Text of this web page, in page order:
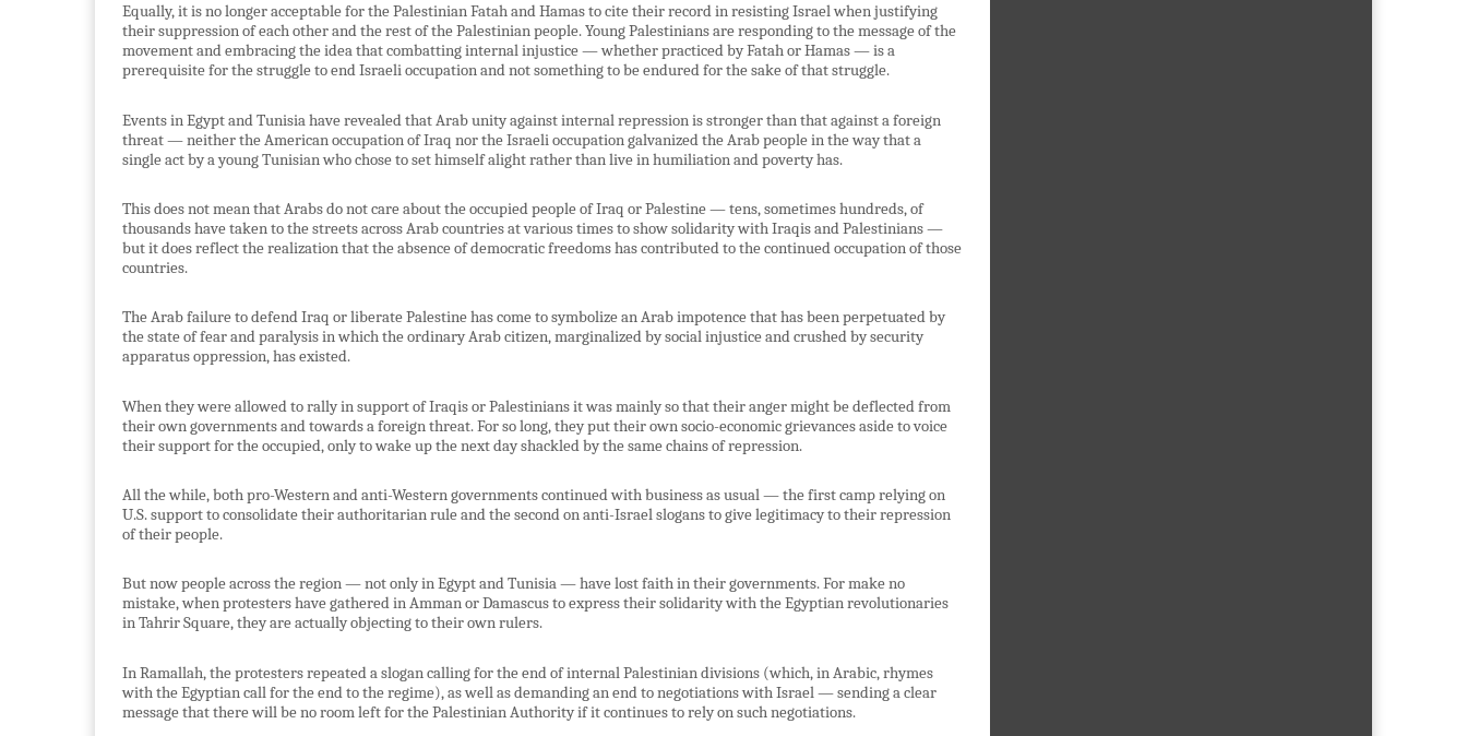
Equally, it is no longer acceptable for the Palestinian Fatah and Hamas to cite their record in resisting Israel when justifying
their suppression of each other and the rest of the Palestinian people. Young Palestinians are responding to the message of the
movement and embracing the idea that combatting internal injustice — whether practiced by Fatah or Hamas — is a
prerequisite for the struggle to end Israeli occupation and not something to be endured for the sake of that struggle.
Events in Egypt and Tunisia have revealed that Arab unity against internal repression is stronger than that against a foreign
threat — neither the American occupation of Iraq nor the Israeli occupation galvanized the Arab people in the way that a
single act by a young Tunisian who chose to set himself alight rather than live in humiliation and poverty has.
This does not mean that Arabs do not care about the occupied people of Iraq or Palestine — tens, sometimes hundreds, of
thousands have taken to the streets across Arab countries at various times to show solidarity with Iraqis and Palestinians —
but it does reflect the realization that the absence of democratic freedoms has contributed to the continued occupation of those
countries.
The Arab failure to defend Iraq or liberate Palestine has come to symbolize an Arab impotence that has been perpetuated by
the state of fear and paralysis in which the ordinary Arab citizen, marginalized by social injustice and crushed by security
apparatus oppression, has existed.
When they were allowed to rally in support of Iraqis or Palestinians it was mainly so that their anger might be deflected from
their own governments and towards a foreign threat. For so long, they put their own socio-economic grievances aside to voice
their support for the occupied, only to wake up the next day shackled by the same chains of repression.
All the while, both pro-Western and anti-Western governments continued with business as usual — the first camp relying on
U.S. support to consolidate their authoritarian rule and the second on anti-Israel slogans to give legitimacy to their repression
of their people.
But now people across the region — not only in Egypt and Tunisia — have lost faith in their governments. For make no
mistake, when protesters have gathered in Amman or Damascus to express their solidarity with the Egyptian revolutionaries
in Tahrir Square, they are actually objecting to their own rulers.
In Ramallah, the protesters repeated a slogan calling for the end of internal Palestinian divisions (which, in Arabic, rhymes
with the Egyptian call for the end to the regime), as well as demanding an end to negotiations with Israel — sending a clear
message that there will be no room left for the Palestinian Authority if it continues to rely on such negotiations.